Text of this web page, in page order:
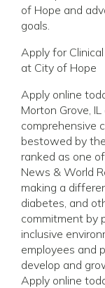
of Hope and
goals.
Apply for
at City of Hope
Apply online
Morton Grove,
comprehensive
bestowed by
ranked as one of
News & World
making a
diabetes, and
commitment by
inclusive
employees and
develop and
Apply online